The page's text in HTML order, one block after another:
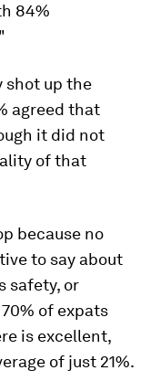
84%
shot up the
agreed that
it did not
of that
because no
to say about
safety, or
of expats
is excellent,
of just 21%.